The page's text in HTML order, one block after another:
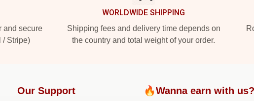
and secure
/ Stripe)
WORLDWIDE SHIPPING
Shipping fees and delivery time depends on
the country and total weight of your order.
Our Support 🔥Wanna earn with